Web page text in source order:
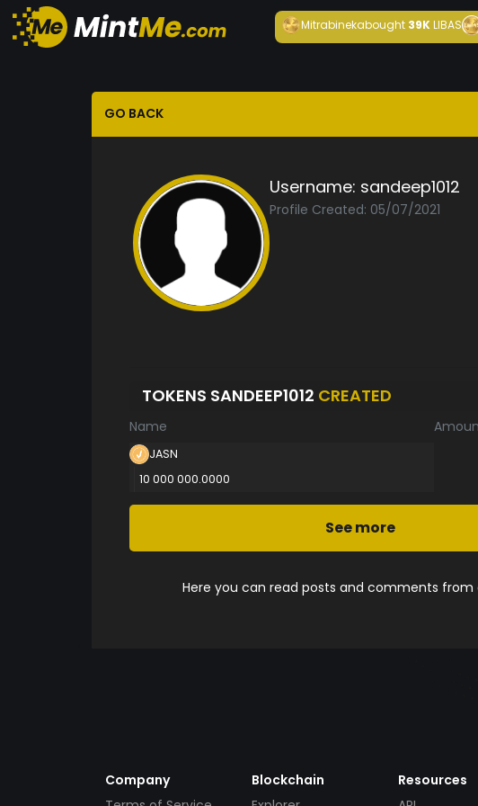
Mitrabinekabought 39KLIBAS
GO BACK
Username: sandeep1012
Profile Created: 05/07/2021
TOKENS SANDEEP1012 CREATED
Name
JASN
10 000 000.0000
See more
Here you can read posts and comments
Company
Blockchain
Resources